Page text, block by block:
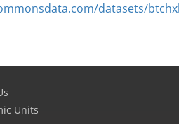
datasets/
Units